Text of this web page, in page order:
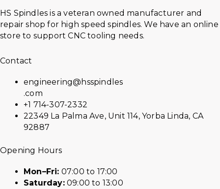
HS Spindles is a veteran owned manufacturer and
repair shop for high speed spindles. We have an online
store to support CNC tooling needs.
Contact
engineering@hsspindles
.com
+1 714-307-2332
22349 La Palma Ave, Unit 114, Yorba Linda, CA
92887
Opening Hours
Mon–Fri: 07:00 to 17:00
Saturday:09:00 to 13:00